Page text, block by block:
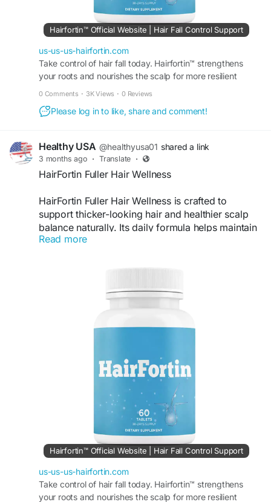
Hairfortin™ Official Website | Hair Fall Control Support
us-us-us-hairfortin.com
Take control of hair fall today. Hairfortin™ strengthens
your roots and nourishes the scalp for more resilient
0 Comments · 3K Views · 0 Reviews
Please log in to like, share and comment!
Healthy USA @healthyusa01 shared a link
3 months ago · Translate ·
HairFortin Fuller Hair Wellness
HairFortin Fuller Hair Wellness is crafted to
support thicker-looking hair and healthier scalp
balance naturally. Its daily formula helps maintain
hair strength, softness, and shine while supporting
the appearance of weak or dull hair and promote
https://us-us-us-hairfortin.com/
#HairStrengthening #ScalpCareRoutine
#HairGrowthWellness #HairBeauty
Read more
Hairfortin™ Official Website | Hair Fall Control Support
us-us-us-hairfortin.com
Take control of hair fall today. Hairfortin™ strengthens
your roots and nourishes the scalp for more resilient